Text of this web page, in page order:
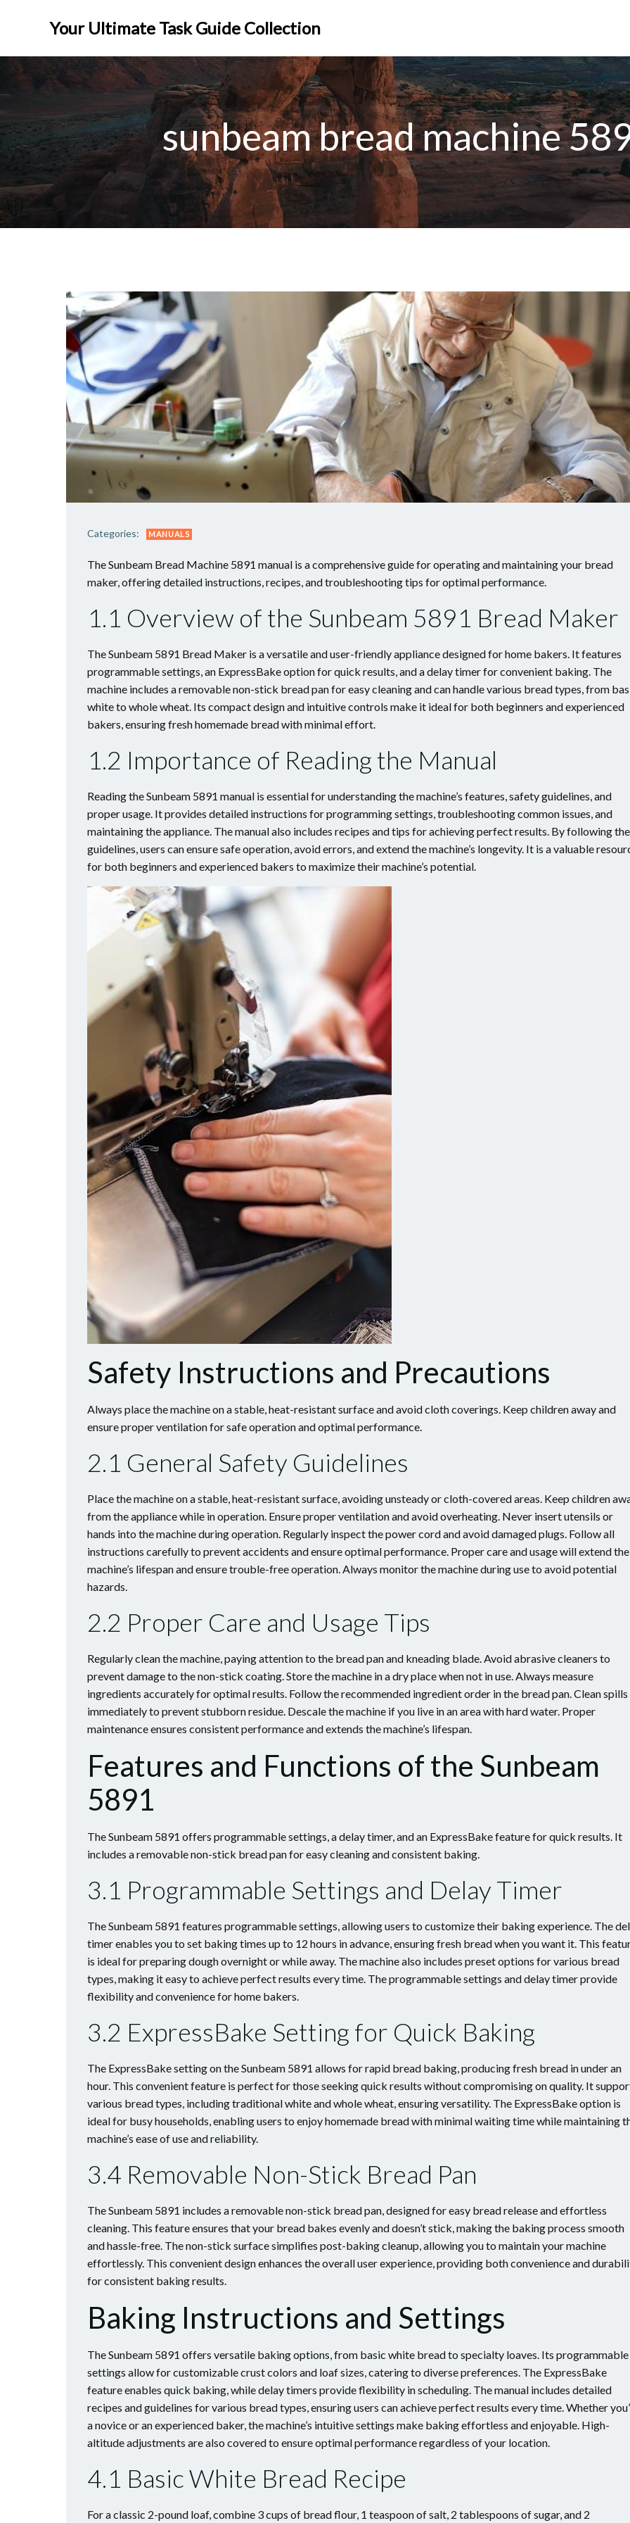
Your Ultimate Task Guide Collection
sunbeam bread machine
Categories: MANUALS
The Sunbeam Bread Machine 5891 manual is a comprehensive guide for operating and maintaining your bread
maker, offering detailed instructions, recipes, and troubleshooting tips for optimal performance.
1.1 Overview of the Sunbeam 5891 Bread Maker
The Sunbeam 5891 Bread Maker is a versatile and user-friendly appliance designed for home bakers. It features
programmable settings, an ExpressBake option for quick results, and a delay timer for convenient baking. The
machine includes a removable non-stick bread pan for easy cleaning and can handle various bread types, from
white to whole wheat. Its compact design and intuitive controls make it ideal for both beginners and experienced
bakers, ensuring fresh homemade bread with minimal effort.
1.2 Importance of Reading the Manual
Reading the Sunbeam 5891 manual is essential for understanding the machine’s features, safety guidelines, and
proper usage. It provides detailed instructions for programming settings, troubleshooting common issues, and
maintaining the appliance. The manual also includes recipes and tips for achieving perfect results. By following the
guidelines, users can ensure safe operation, avoid errors, and extend the machine’s longevity. It is a valuable
for both beginners and experienced bakers to maximize their machine’s potential.
Safety Instructions and Precautions
Always place the machine on a stable, heat-resistant surface and avoid cloth coverings. Keep children away and
ensure proper ventilation for safe operation and optimal performance.
2.1 General Safety Guidelines
Place the machine on a stable, heat-resistant surface, avoiding unsteady or cloth-covered areas. Keep children
from the appliance while in operation. Ensure proper ventilation and avoid overheating. Never insert utensils or
hands into the machine during operation. Regularly inspect the power cord and avoid damaged plugs. Follow all
instructions carefully to prevent accidents and ensure optimal performance. Proper care and usage will extend the
machine’s lifespan and ensure trouble-free operation. Always monitor the machine during use to avoid potential
hazards.
2.2 Proper Care and Usage Tips
Regularly clean the machine, paying attention to the bread pan and kneading blade. Avoid abrasive cleaners to
prevent damage to the non-stick coating. Store the machine in a dry place when not in use. Always measure
ingredients accurately for optimal results. Follow the recommended ingredient order in the bread pan. Clean spills
immediately to prevent stubborn residue. Descale the machine if you live in an area with hard water. Proper
maintenance ensures consistent performance and extends the machine’s lifespan.
Features and Functions of the Sunbeam
5891
The Sunbeam 5891 offers programmable settings, a delay timer, and an ExpressBake feature for quick results. It
includes a removable non-stick bread pan for easy cleaning and consistent baking.
3.1 Programmable Settings and Delay Timer
The Sunbeam 5891 features programmable settings, allowing users to customize their baking experience. The
timer enables you to set baking times up to 12 hours in advance, ensuring fresh bread when you want it. This
is ideal for preparing dough overnight or while away. The machine also includes preset options for various bread
types, making it easy to achieve perfect results every time. The programmable settings and delay timer provide
flexibility and convenience for home bakers.
3.2 ExpressBake Setting for Quick Baking
The ExpressBake setting on the Sunbeam 5891 allows for rapid bread baking, producing fresh bread in under an
hour. This convenient feature is perfect for those seeking quick results without compromising on quality. It
various bread types, including traditional white and whole wheat, ensuring versatility. The ExpressBake option is
ideal for busy households, enabling users to enjoy homemade bread with minimal waiting time while maintaining
machine’s ease of use and reliability.
3.4 Removable Non-Stick Bread Pan
The Sunbeam 5891 includes a removable non-stick bread pan, designed for easy bread release and effortless
cleaning. This feature ensures that your bread bakes evenly and doesn’t stick, making the baking process smooth
and hassle-free. The non-stick surface simplifies post-baking cleanup, allowing you to maintain your machine
effortlessly. This convenient design enhances the overall user experience, providing both convenience and
for consistent baking results.
Baking Instructions and Settings
The Sunbeam 5891 offers versatile baking options, from basic white bread to specialty loaves. Its programmable
settings allow for customizable crust colors and loaf sizes, catering to diverse preferences. The ExpressBake
feature enables quick baking, while delay timers provide flexibility in scheduling. The manual includes detailed
recipes and guidelines for various bread types, ensuring users can achieve perfect results every time. Whether
a novice or an experienced baker, the machine’s intuitive settings make baking effortless and enjoyable. High-
altitude adjustments are also covered to ensure optimal performance regardless of your location.
4.1 Basic White Bread Recipe
For a classic 2-pound loaf, combine 3 cups of bread flour, 1 teaspoon of salt, 2 tablespoons of sugar, and 2